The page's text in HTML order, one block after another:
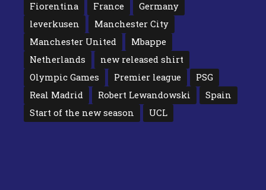
Fiorentina
France
Germany
leverkusen
Manchester City
Manchester United
Mbappe
Netherlands
new released shirt
Olympic Games
Premier league
PSG
Real Madrid
Robert Lewandowski
Spain
Start of the new season
UCL